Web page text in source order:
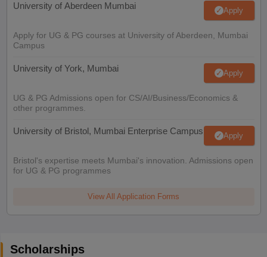
University of Aberdeen Mumbai Apply
Apply for UG & PG courses at University of Aberdeen, Mumbai
Campus
University of York, Mumbai Apply
UG & PG Admissions open for CS/AI/Business/Economics &
other programmes.
University of Bristol, Mumbai Enterprise Campus Apply
Bristol's expertise meets Mumbai's innovation. Admissions open
for UG & PG programmes
View All Application Forms
Scholarships